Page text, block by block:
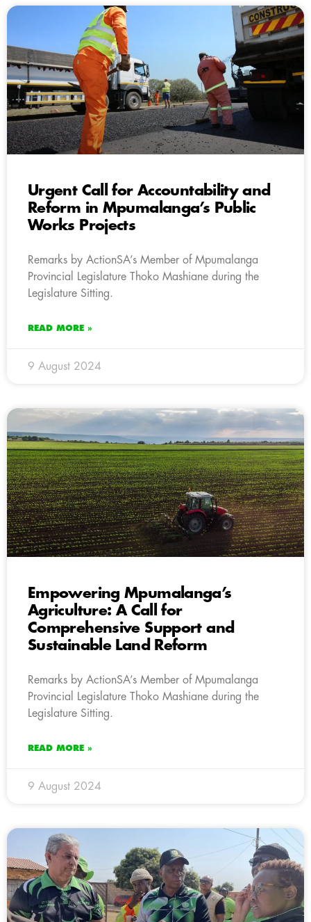
Urgent Call for Accountability and
Reform in Mpumalanga’s Public
Works Projects
Remarks by ActionSA’s Member of Mpumalanga
Provincial Legislature Thoko Mashiane during the
Legislature Sitting.
READ MORE »
9 August 2024
Empowering Mpumalanga’s
Agriculture: A Call for
Comprehensive Support and
Sustainable Land Reform
Remarks by ActionSA’s Member of Mpumalanga
Provincial Legislature Thoko Mashiane during the
Legislature Sitting.
READ MORE »
9 August 2024